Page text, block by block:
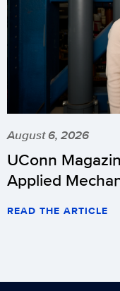
August 6, 2026
UConn
Applied
READ THE ARTICLE